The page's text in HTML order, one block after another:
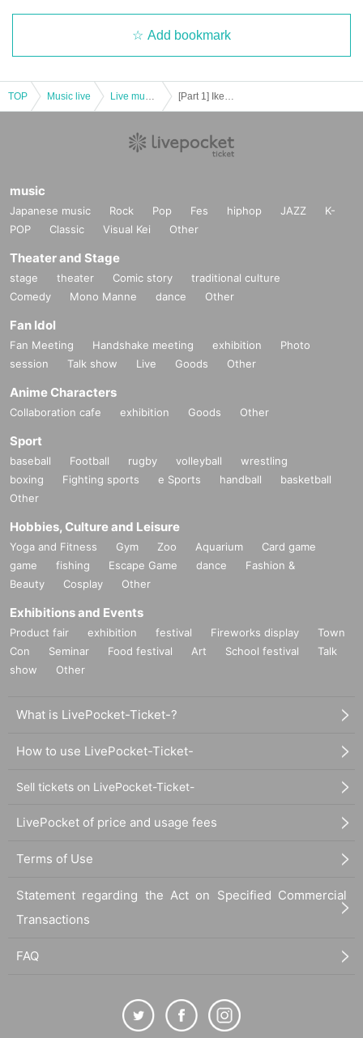
Add bookmark
TOP Music live
music
Japanese music Rock Pop Fes hiphop JAZZ
K-
POP
Classic Visual Kei Other
Theater and Stage
stage theater Comic story
traditional culture
Comedy
Mono Manne dance Other
Fan Idol
Fan Meeting Handshake meeting exhibition
Photo
session
Talk show Live Goods Other
Anime Characters
Collaboration cafe exhibition Goods Other
Sport
baseball Football rugby volleyball
wrestling
boxing
Fighting sports e Sports handball
basketball
Other
Hobbies, Culture and Leisure
Yoga and Fitness Gym Zoo Aquarium
Card game
game
fishing Escape Game dance
Fashion &
Beauty
Cosplay Other
Exhibitions and Events
Product fair exhibition festival Fireworks display
Town
Con
Seminar Food festival Art School festival
Talk
show
Other
What is LivePocket-Ticket-?
How to use LivePocket-Ticket-
Sell tickets on LivePocket-Ticket-
LivePocket of price and usage fees
Terms of Use
Statement regarding the Act on Specified Commercial
Transactions
FAQ